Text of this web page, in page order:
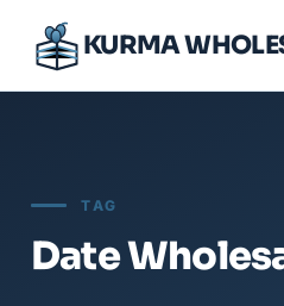
KURMA
TAG
Date